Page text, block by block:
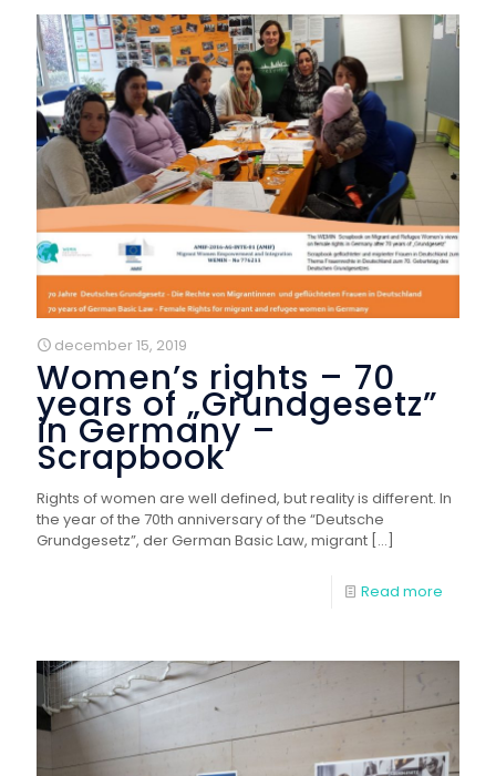
december 15, 2019
Women’s rights – 70
years of „Grundgesetz”
in Germany –
Scrapbook
Rights of women are well defined, but reality is different. In
the year of the 70th anniversary of the “Deutsche
Grundgesetz”, der German Basic Law, migrant […]
Read more